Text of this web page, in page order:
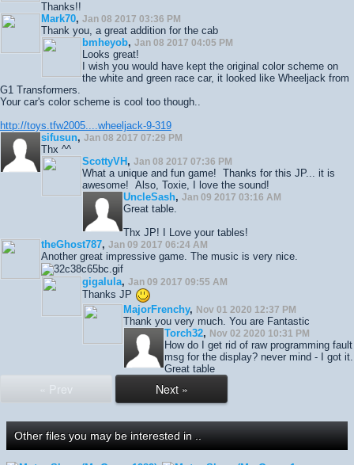
Thanks!!
Mark70, Jan 08 2017 03:36 PM
Thank you, a great addition for the cab
bmheyob, Jan 08 2017 04:05 PM
Looks great!
I wish you would have kept the original color scheme on
the white and green race car, it looked like Wheeljack from
G1 Transformers.
Your car's color scheme is cool too though..
http://toys.tfw2005....wheeljack-9-319
sifusun, Jan 08 2017 07:29 PM
Thx ^^
ScottyVH , Jan 08 2017 07:36 PM
What a unique and fun game! Thanks for this JP... it is
awesome! Also, Toxie, I love the sound!
UncleSash, Jan 09 2017 03:16 AM
Great table.
Thx JP! I Love your tables!
theGhost787, Jan 09 2017 06:24 AM
Another great impressive game. The music is very nice.
gigalula, Jan 09 2017 09:55 AM
Thanks JP
MajorFrenchy, Nov 01 2020 12:37 PM
Thank you very much. You are Fantastic
Torch32, Nov 02 2020 10:31 PM
How do I get rid of raw programming fault
msg for the display? never mind - I got it.
Great table
« Prev Next »
Other files you may be interested in ..